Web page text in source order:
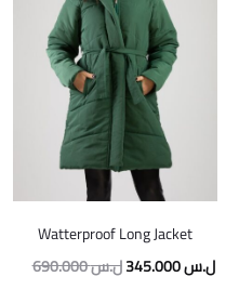
Watterproof Long Jacket
690.000ل.س345.000ل.س